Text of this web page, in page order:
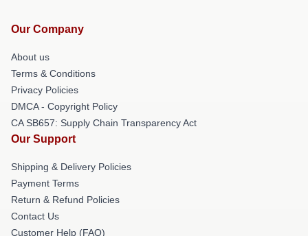
Our Company
About us
Terms & Conditions
Privacy Policies
DMCA - Copyright Policy
CA SB657: Supply Chain Transparency Act
Our Support
Shipping & Delivery Policies
Payment Terms
Return & Refund Policies
Contact Us
Customer Help (FAQ)